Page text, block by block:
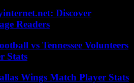
Discover
Readers
vs Tennessee Volunteers
Stats
Wings Match Player Stats